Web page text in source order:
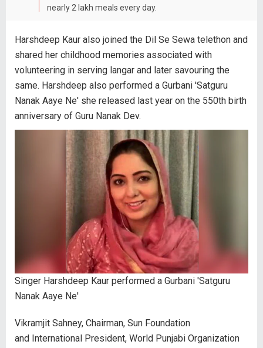
nearly 2 lakh meals every day.
Harshdeep Kaur also joined the Dil Se Sewa telethon and
shared her childhood memories associated with
volunteering in serving langar and later savouring the
same. Harshdeep also performed a Gurbani 'Satguru
Nanak Aaye Ne' she released last year on the 550th birth
anniversary of Guru Nanak Dev.
Singer Harshdeep Kaur performed a Gurbani 'Satguru
Nanak Aaye Ne'
Vikramjit Sahney, Chairman, Sun Foundation
and International President, World Punjabi Organization